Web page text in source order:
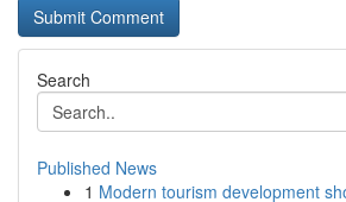
Search
Published News
1 Modern tourism development